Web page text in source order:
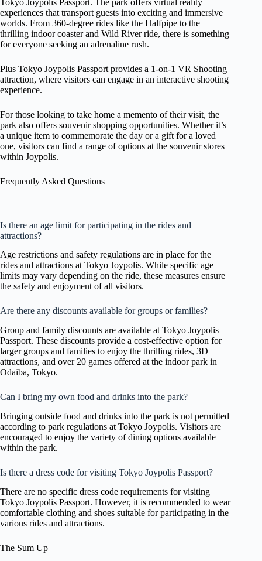
experiences that transport guests into exciting and immersive
worlds. From 360-degree rides like the Halfpipe to the
thrilling indoor coaster and Wild River ride, there is something
for everyone seeking an adrenaline rush.
Plus Tokyo Joypolis Passport provides a 1-on-1 VR Shooting
attraction, where visitors can engage in an interactive shooting
experience.
For those looking to take home a memento of their visit, the
park also offers souvenir shopping opportunities. Whether it’s
a unique item to commemorate the day or a gift for a loved
one, visitors can find a range of options at the souvenir stores
within Joypolis.
Frequently Asked Questions
Is there an age limit for participating in the rides and
attractions?
Age restrictions and safety regulations are in place for the
rides and attractions at Tokyo Joypolis. While specific age
limits may vary depending on the ride, these measures ensure
the safety and enjoyment of all visitors.
Are there any discounts available for groups or families?
Group and family discounts are available at Tokyo Joypolis
Passport. These discounts provide a cost-effective option for
larger groups and families to enjoy the thrilling rides, 3D
attractions, and over 20 games offered at the indoor park in
Odaiba, Tokyo.
Can I bring my own food and drinks into the park?
Bringing outside food and drinks into the park is not permitted
according to park regulations at Tokyo Joypolis. Visitors are
encouraged to enjoy the variety of dining options available
within the park.
Is there a dress code for visiting Tokyo Joypolis Passport?
There are no specific dress code requirements for visiting
Tokyo Joypolis Passport. However, it is recommended to wear
comfortable clothing and shoes suitable for participating in the
various rides and attractions.
The Sum Up